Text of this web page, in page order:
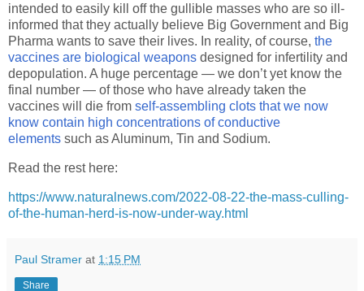
intended to easily kill off the gullible masses who are so ill-
informed that they actually believe Big Government and Big
Pharma wants to save their lives. In reality, of course, the
vaccines are biological weapons designed for infertility and
depopulation. A huge percentage — we don’t yet know the
final number — of those who have already taken the
vaccines will die from self-assembling clots that we now
know contain high concentrations of conductive
elements such as Aluminum, Tin and Sodium.
Read the rest here:
https://www.naturalnews.com/2022-08-22-the-mass-culling-
of-the-human-herd-is-now-under-way.html
Paul Stramer at 1:15 PM
Share